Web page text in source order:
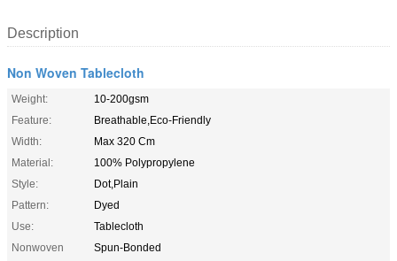
Description
Non Woven Tablecloth
Weight:
10-200gsm
Feature:
Breathable,Eco-Friendly
Width:
Max 320 Cm
Material:
100% Polypropylene
Style:
Dot,Plain
Pattern:
Dyed
Use:
Tablecloth
Nonwoven
Spun-Bonded